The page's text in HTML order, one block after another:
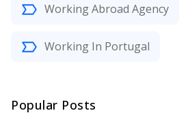
Working Abroad Agency
Working In Portugal
Popular Posts